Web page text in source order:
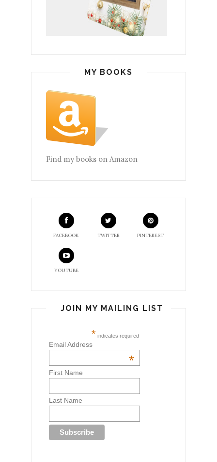
MY BOOKS
Find my books on Amazon
FACEBOOK TWITTER PINTEREST
YOUTUBE
JOIN MY MAILING LIST
* indicates required
Email Address
*
First Name
Last Name